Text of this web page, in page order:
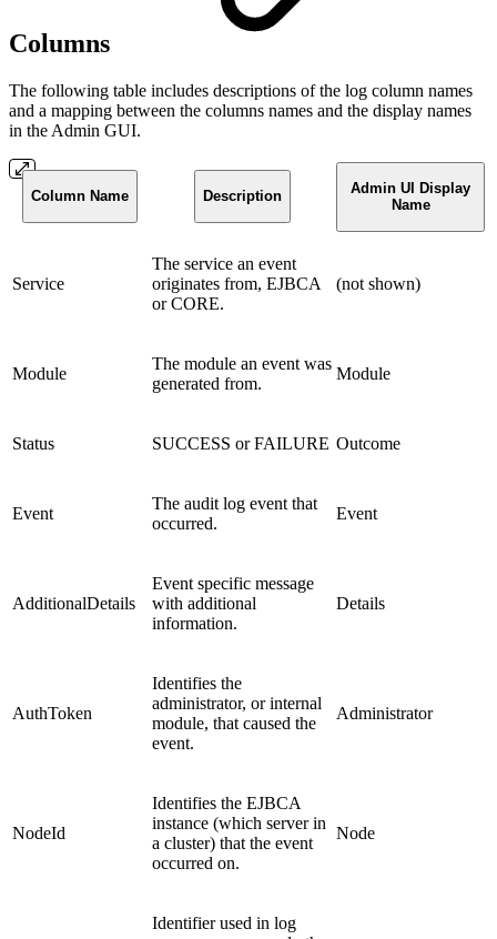
Columns
The following table includes descriptions of the log column names
and a mapping between the columns names and the display names
in the Admin GUI.
Column Name Description
Admin UI Display
Name
Service
The service an event
originates from, EJBCA
or CORE.
(not shown)
Module
The module an event was
generated from.
Module
Status SUCCESS or FAILURE Outcome
Event
The audit log event that
occurred.
Event
AdditionalDetails
Event specific message
with additional
information.
Details
AuthToken
Identifies the
administrator, or internal
module, that caused the
event.
Administrator
NodeId
Identifies the EJBCA
instance (which server in
a cluster) that the event
occurred on.
Node
Identifier used in log